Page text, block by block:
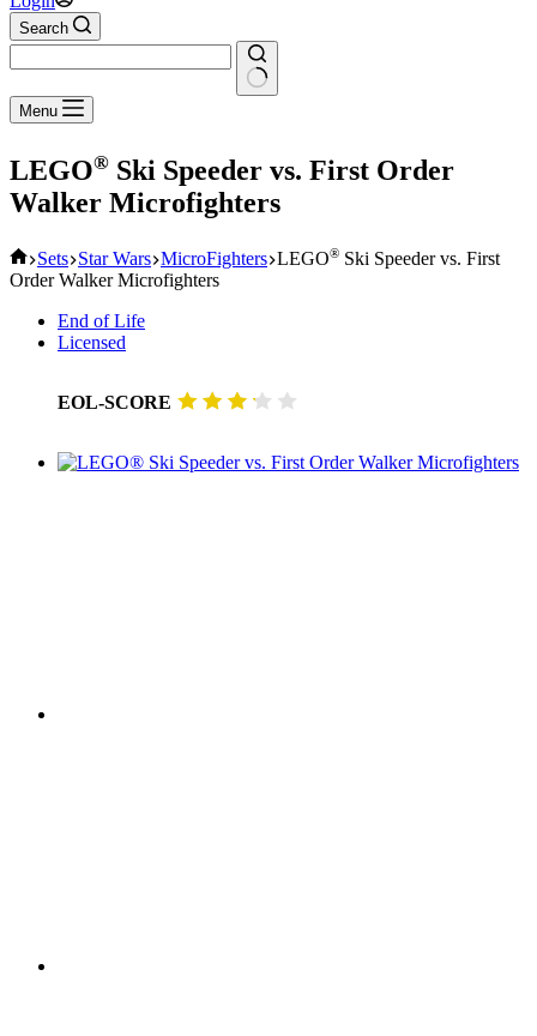
Search
No
results
Menu
LEGO® Ski Speeder vs. First Order
Walker Microfighters
Home
Sets Star Wars MicroFighters LEGO® Ski Speeder vs. First
Order Walker Microfighters
End of Life
Licensed
EOL-SCORE